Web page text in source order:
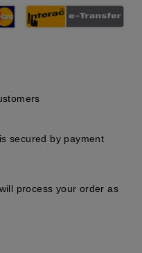
secured by payment
process your order as